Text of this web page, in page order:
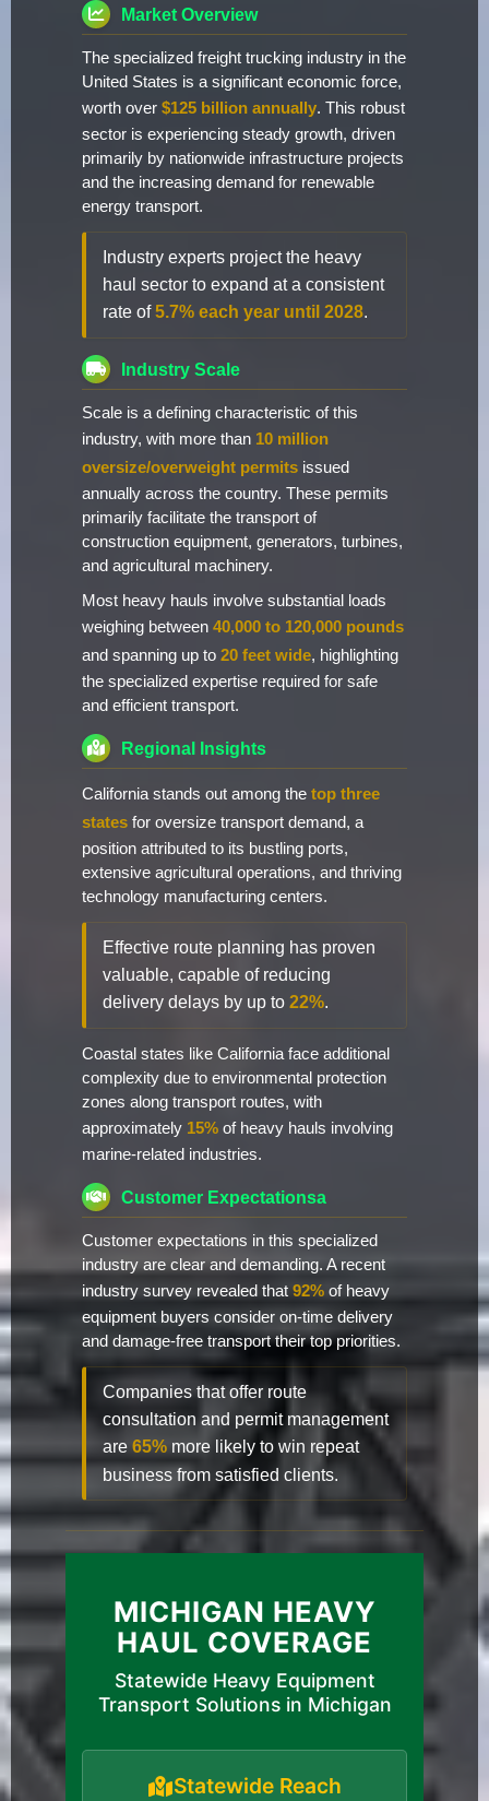
Market Overview
The specialized freight trucking industry in the
United States is a significant economic force,
worth over $125 billion annually. This robust
sector is experiencing steady growth, driven
primarily by nationwide infrastructure projects
and the increasing demand for renewable
energy transport.
Industry experts project the heavy
haul sector to expand at a consistent
rate of5.7% each year until 2028.
Industry Scale
Scale is a defining characteristic of this
industry, with more than 10 million
oversize/overweight permits issued
annually across the country. These permits
primarily facilitate the transport of
construction equipment, generators, turbines,
and agricultural machinery.
Most heavy hauls involve substantial loads
weighing between 40,000 to 120,000 pounds
and spanning up to 20 feet wide, highlighting
the specialized expertise required for safe
and efficient transport.
Regional Insights
California stands out among the top three
states for oversize transport demand, a
position attributed to its bustling ports,
extensive agricultural operations, and thriving
technology manufacturing centers.
Effective route planning has proven
valuable, capable of reducing
delivery delays by up to 22%.
Coastal states like California face additional
complexity due to environmental protection
zones along transport routes, with
approximately 15% of heavy hauls involving
marine-related industries.
Customer Expectationsa
Customer expectations in this specialized
industry are clear and demanding. A recent
industry survey revealed that 92% of heavy
equipment buyers consider on-time delivery
and damage-free transport their top priorities.
Companies that offer route
consultation and permit management
are 65% more likely to win repeat
business from satisfied clients.
MICHIGAN HEAVY
HAUL COVERAGE
Statewide Heavy Equipment
Transport Solutions in Michigan
Statewide Reach